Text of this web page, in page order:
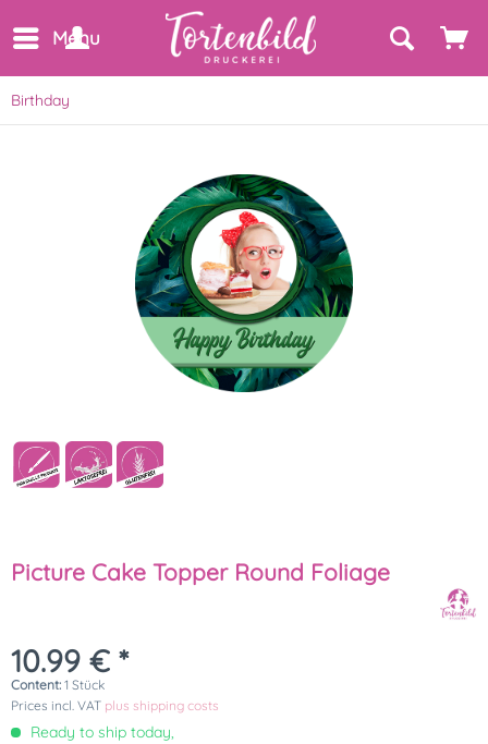
Menu
Birthday
Picture Cake Topper Round Foliage
10.99 € *
Content: 1 Stück
Prices incl. VAT plus shipping costs
Ready to ship today,